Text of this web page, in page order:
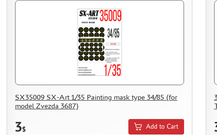
SX35009 SX-Art 1/35 Painting mask type 34/85 (for
model Zvezda 3687)
3$ Add to Cart